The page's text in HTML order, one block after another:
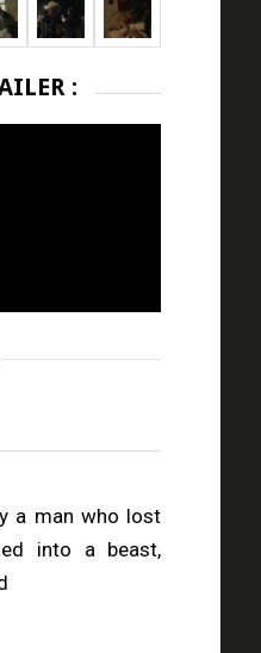
:
a man who lost
into a beast,